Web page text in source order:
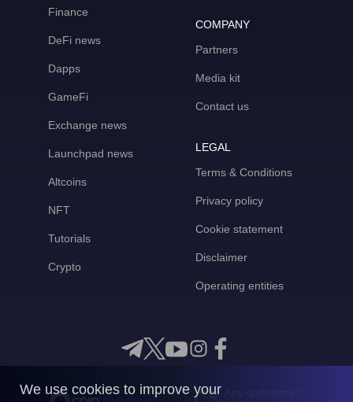
Finance
DeFi news
Dapps
GameFi
Exchange news
Launchpad news
Altcoins
NFT
Tutorials
Crypto
COMPANY
Partners
Media kit
Contact us
LEGAL
Terms & Conditions
Privacy policy
Cookie statement
Disclaimer
Operating entities
We use cookies to improve your